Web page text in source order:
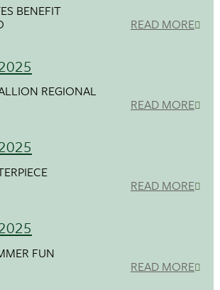
BENEFIT
READ MORE
REGIONAL
READ MORE
READ MORE
FUN
READ MORE